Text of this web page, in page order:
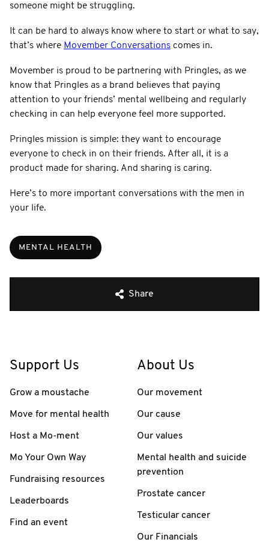
someone might be struggling.
It can be hard to always know where to start or what to say,
that’s where Movember Conversations comes in.
Movember is proud to be partnering with Pringles, as we
know that Pringles as a brand believes that paying
attention to your friends’ mental wellbeing and regularly
checking in can help everyone feel more supported.
Pringles mission is simple: they want to encourage
everyone to check in on their friends. After all, it is a
product made for sharing. And sharing is caring.
Here’s to more important conversations with the men in
your life.
MENTAL HEALTH
Share
Support Us
Grow a moustache
Move for mental health
Host a Mo-ment
Mo Your Own Way
Fundraising resources
Leaderboards
Find an event
About Us
Our movement
Our cause
Our values
Mental health and suicide
prevention
Prostate cancer
Testicular cancer
Our Financials